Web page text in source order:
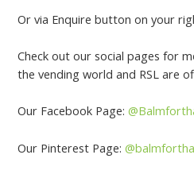
Or via Enquire button on your
Check out our social pages for
the vending world and RSL are
Our Facebook Page:
Our Pinterest Page: